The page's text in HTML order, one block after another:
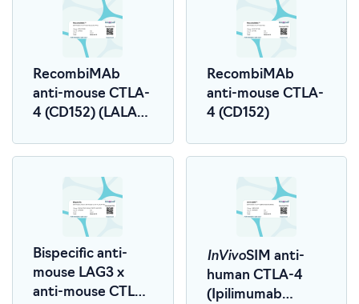
RecombiMAb
anti-mouse CTLA-
4 (CD152) (LALA-
RecombiMAb
anti-mouse CTLA-
4 (CD152)
Bispecific anti-
mouse LAG3 x
anti-mouse CTLA-
InVivoSIM anti-
human CTLA-4
(Ipilimumab